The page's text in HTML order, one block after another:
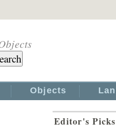
Objects
Editor's Picks